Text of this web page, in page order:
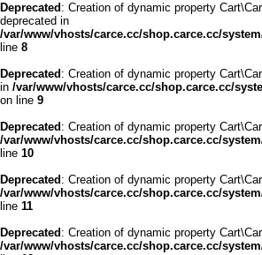
Deprecated : Creation of dynamic property
deprecated in
/var/www/vhosts/carce.cc/shop.carce.cc/
line 8
Deprecated : Creation of dynamic property
in /var/www/vhosts/carce.cc/shop.carce.cc/
on line 9
Deprecated : Creation of dynamic property
/var/www/vhosts/carce.cc/shop.carce.cc/
line 10
Deprecated : Creation of dynamic property
/var/www/vhosts/carce.cc/shop.carce.cc/
line 11
Deprecated : Creation of dynamic property
/var/www/vhosts/carce.cc/shop.carce.cc/